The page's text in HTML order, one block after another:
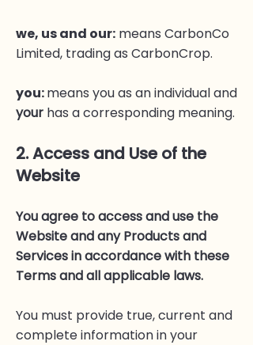
we, us and our: means CarbonCo
Limited, trading as CarbonCrop.
you:means you as an individual and
your has a corresponding meaning.
2. Access and Use of the
Website
You agree to access and use the
Website and any Products and
Services in accordance with these
Terms and all applicable laws.
You must provide true, current and
complete information in your